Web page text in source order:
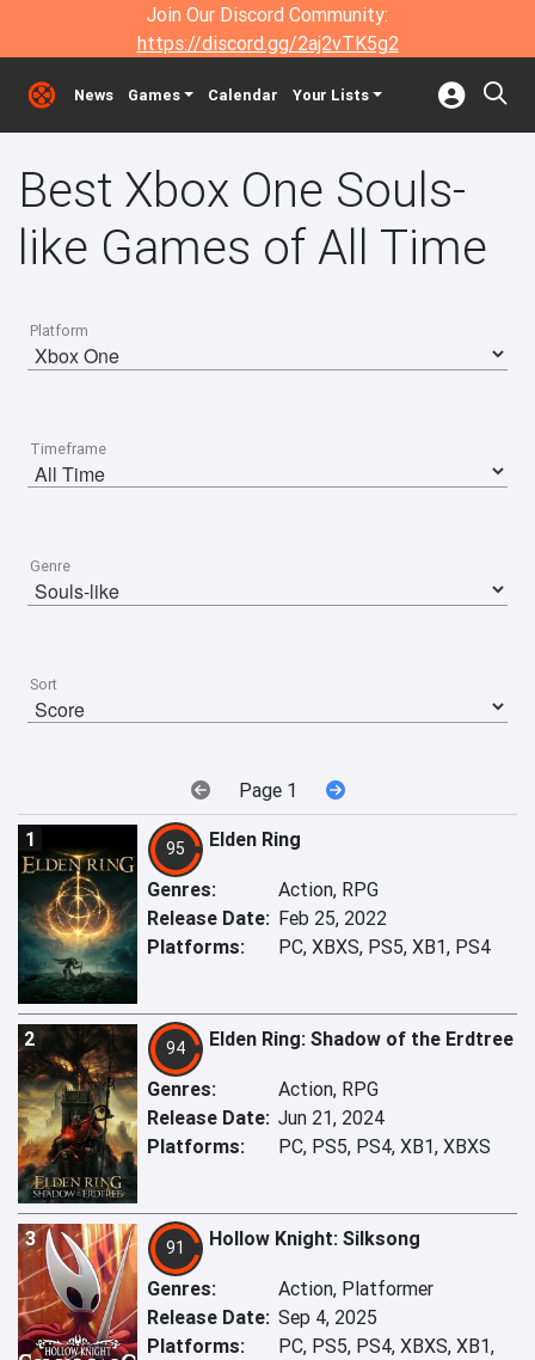
Join Our Discord Community:
https://discord.gg/2aj2vTK5g2
News Games Calendar Your Lists
Best Xbox One Souls-
like Games of All Time
Platform
Timeframe
Genre
Sort
Page 1
1 95 Elden Ring
Genres:
Action, RPG
Release Date: Feb 25, 2022
Platforms:
PC, XBXS, PS5, XB1, PS4
2 94 Elden Ring: Shadow of the Erdtree
Genres:
Action, RPG
Release Date: Jun 21, 2024
Platforms:
PC, PS5, PS4, XB1, XBXS
3 91 Hollow Knight: Silksong
Genres:
Action, Platformer
Release Date: Sep 4, 2025
Platforms:
PC, PS5, PS4, XBXS, XB1,